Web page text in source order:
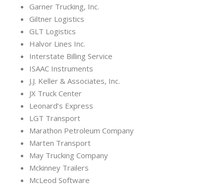
Garner Trucking, Inc.
Giltner Logistics
GLT Logistics
Halvor Lines Inc.
Interstate Billing Service
ISAAC Instruments
J.J. Keller & Associates, Inc.
JX Truck Center
Leonard’s Express
LGT Transport
Marathon Petroleum Company
Marten Transport
May Trucking Company
Mckinney Trailers
McLeod Software